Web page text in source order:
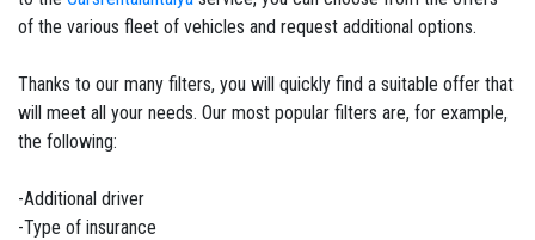
of the various fleet of vehicles and request additional options.
Thanks to our many filters, you will quickly find a suitable offer that
will meet all your needs. Our most popular filters are, for example,
the following:
-Additional driver
-Type of insurance